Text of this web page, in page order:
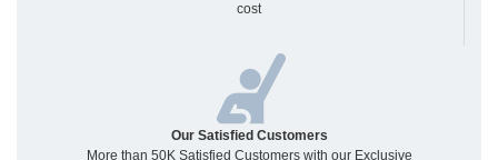
cost
Our Satisfied Customers
More than 50K Satisfied Customers with our Exclusive